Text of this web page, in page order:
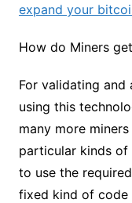
expand your
How do Miners
For validating and
using this
many more
particular kinds of
to use the
fixed kind of code